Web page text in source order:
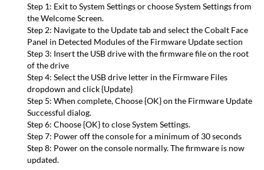
Master)
Firmware
Update
Required
Files
Update
Process
Version
History
Full
Speed
I/O
(with
Step 1: Exit to System Settings or choose System Settings from
the Welcome Screen.
Step 2: Navigate to the Update tab and select the Cobalt Face
Panel in Detected Modules of the Firmware Update section
Step 3: Insert the USB drive with the firmware file on the root
of the drive
Step 4: Select the USB drive letter in the Firmware Files
dropdown and click {Update}
Step 5: When complete, Choose {OK} on the Firmware Update
Successful dialog.
Step 6: Choose {OK} to close System Settings.
Step 7: Power off the console for a minimum of 30 seconds
Step 8: Power on the console normally. The firmware is now
updated.